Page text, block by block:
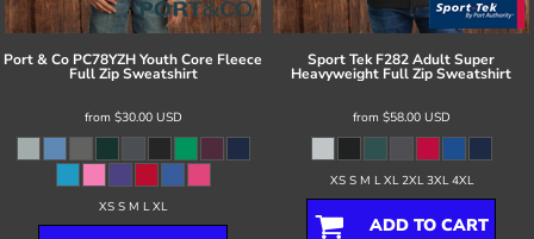
Port & Co PC78YZH Youth Core Fleece
Full Zip Sweatshirt
from $30.00 USD
XS S M L XL
Sport Tek F282 Adult Super
Heavyweight Full Zip Sweatshirt
from $58.00 USD
XS S M L XL 2XL 3XL 4XL
ADD TO CART